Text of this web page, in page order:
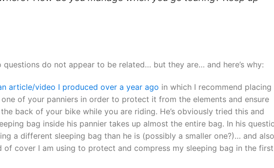
do not appear to be related… but they are… and here’s why:
article/video I produced over a year ago in which I recommend placing
of your panniers in order to protect it from the elements and ensure
back of your bike while you are riding. He’s obviously tried this and
bag inside his pannier takes up almost the entire bag. In his
a different sleeping bag than he is (possibly a smaller one?)… and also
cover I am using to protect and compress my sleeping bag in the first